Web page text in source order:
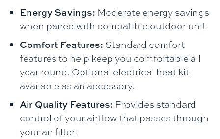
Energy Savings: Moderate energy savings
when paired with compatible outdoor unit.
Comfort Features: Standard comfort
features to help keep you comfortable all
year round. Optional electrical heat kit
available as an accessory.
Air Quality Features: Provides standard
control of your airflow that passes through
your air filter.